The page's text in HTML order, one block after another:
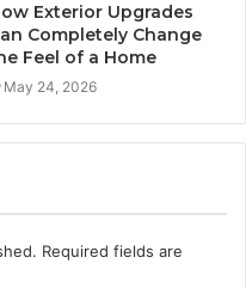
Exterior Upgrades
Completely Change
Feel of a Home
May 24, 2026
Required fields are